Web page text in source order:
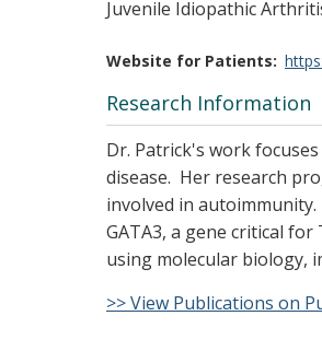
Juvenile Idiopathic
Website for Patients
Research Information
Dr. Patrick's work
disease. Her research
involved in
GATA3, a gene critical
using molecular biology,
>> View Publications on